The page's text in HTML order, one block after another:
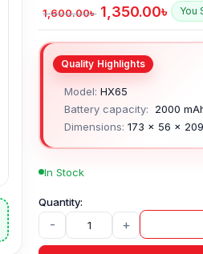
1,600.00৳ 1,350.00৳ You
Model: HX65
Battery capacity:
2000
Dimensions: 173 × 56 ×
In Stock
- +